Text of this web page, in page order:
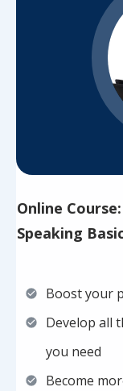
Online
Speaking
Boost your
Develop all
you need
Become